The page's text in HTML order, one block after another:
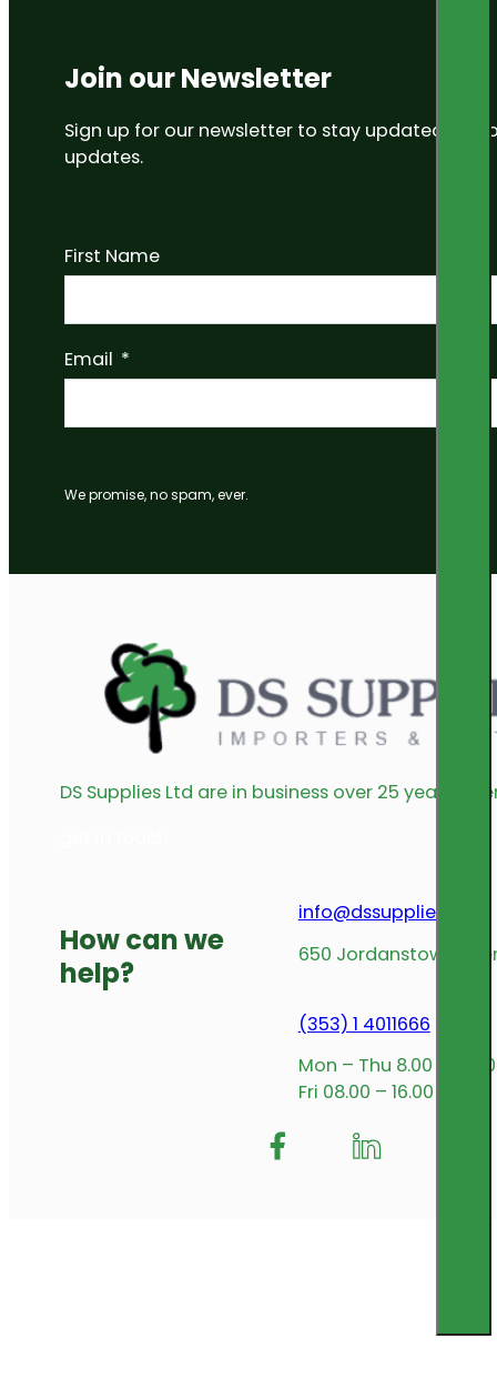
Join our Newsletter
Sign up for our newsletter to stay updated on
updates.
First Name
Email
We promise, no spam, ever.
DS Supplies Ltd are in business over 25 years
How can we
help?
info@dssupplies.com
650 Jordanstown
(353) 1 4011666
Mon – Thu 8.00 – 17.00
Fri 08.00 – 16.00
Follow me on Facebook
Follow us on
Follow me on